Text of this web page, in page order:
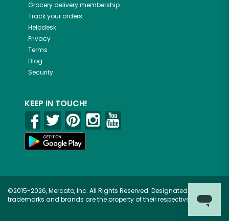
Grocery delivery membership
Track your orders
Helpdesk
Privacy
Terms
Blog
Security
KEEP IN TOUCH!
©2015-2026, Mercato, Inc. All Rights Reserved. Designated
trademarks and brands are the property of their respective owners.